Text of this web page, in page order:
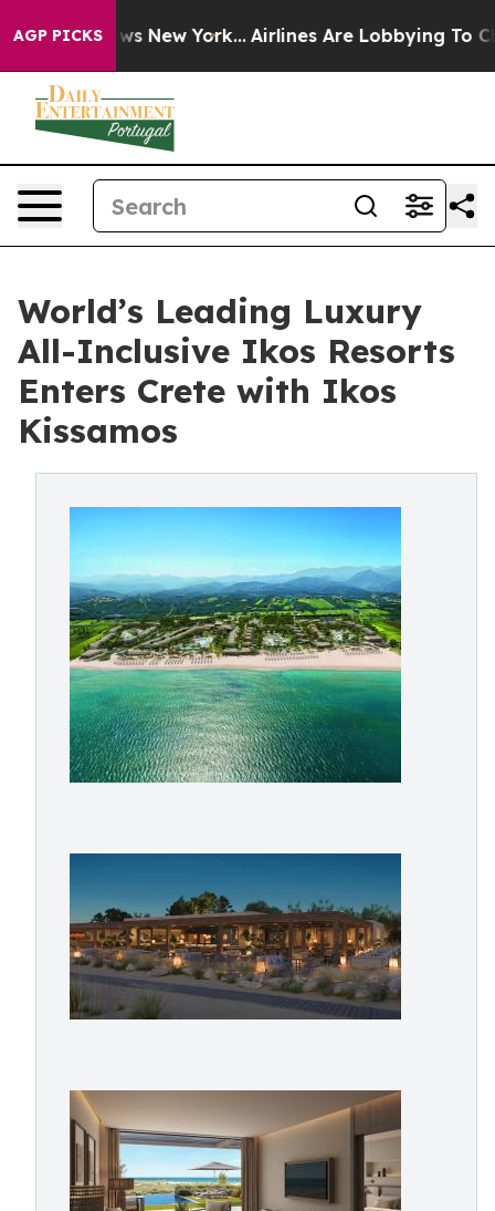
AGP PICKS
News New York... Airlines Are Lobbying To
World’s Leading Luxury
All-Inclusive Ikos Resorts
Enters Crete with Ikos
Kissamos